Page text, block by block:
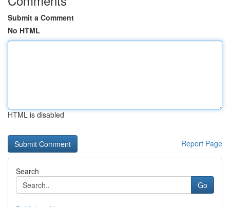
Submit a Comment
No HTML
HTML is disabled
Report Page
Search
Go